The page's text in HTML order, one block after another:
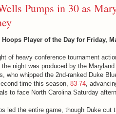
Pumps in 30 as
Player of the Day for Friday,
of heavy conference tournament
night was produced by the Maryland
who whipped the 2nd-ranked Duke
time this season, 83-74 ,
to face North Carolina Saturday
led the entire game, though Duke cut